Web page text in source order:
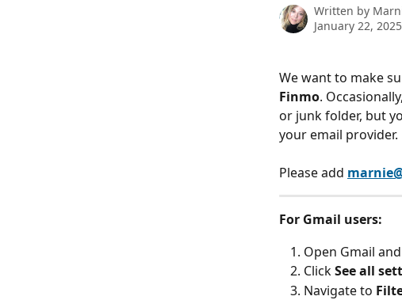
Written by
January 22, 2025
We want to make
Finmo.
or junk folder, but
your email provider.
Please add
For Gmail users:
Open Gmail
Click See all
Navigate to